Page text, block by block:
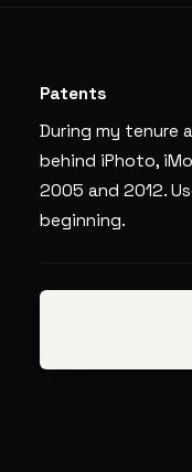
Patents
During my tenure
behind iPhoto,
2005 and 2012.
beginning.